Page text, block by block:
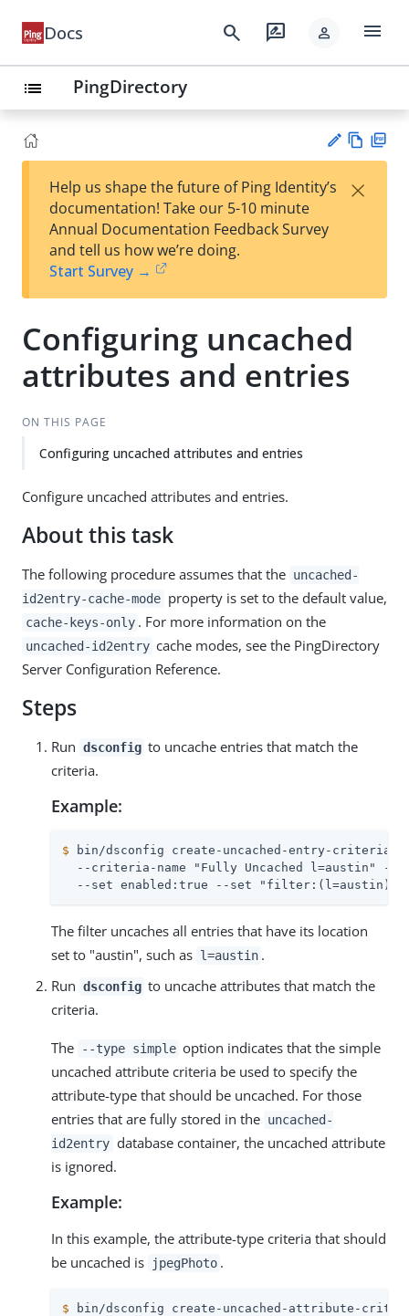
Docs search rate_review person menu
list PingDirectory
est
t
w
Help us shape the future of Ping Identity’s
documentation! Take our 5-10 minute
Annual Documentation Feedback Survey
and tell us how we’re doing.
Start Survey →
×
Configuring uncached
attributes and entries
ON THIS PAGE
Configuring uncached attributes and entries
Configure uncached attributes and entries.
About this task
The following procedure assumes that the uncached-
id2entry-cache-mode property is set to the default value,
cache-keys-only . For more information on the
uncached-id2entry cache modes, see the PingDirectory
Server Configuration Reference.
Steps
Run dsconfig to uncache entries that match the
criteria.
Example:
$ bin/dsconfig create-uncached-entry-criteria \
--criteria-name "Fully Uncached l=austin" --
  --set enabled:true --set "filter:(l=austin)"
The filter uncaches all entries that have its location
set to "austin", such as l=austin .
Run dsconfig to uncache attributes that match the
criteria.
The --type simple option indicates that the simple
uncached attribute criteria be used to specify the
attribute-type that should be uncached. For those
entries that are fully stored in the uncached-
id2entry database container, the uncached attribute
is ignored.
Example:
In this example, the attribute-type criteria that should
be uncached is
jpegPhoto .
$ bin/dsconfig create-uncached-attribute-